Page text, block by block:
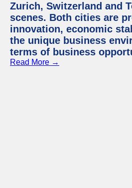
Zurich, Switzerland and
scenes. Both cities are
innovation, economic
the unique business
terms of business
Read More →